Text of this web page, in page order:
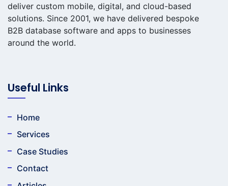
deliver custom mobile, digital, and cloud-based
solutions. Since 2001, we have delivered bespoke
B2B database software and apps to businesses
around the world.
Useful Links
Home
Services
Case Studies
Contact